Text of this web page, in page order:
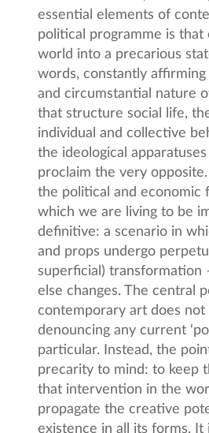
essential elements of
political programme is that
world into a precarious
words, constantly
and circumstantial nature
that structure social life,
individual and collective
the ideological
proclaim the very
the political and economic
which we are living to be
definitive: a scenario in
and props undergo
superficial) transformation
else changes. The central
contemporary art does not
denouncing any current
particular. Instead, the
precarity to mind: to keep
that intervention in the
propagate the creative
existence in all its forms. It